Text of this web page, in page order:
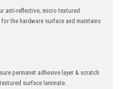
anti-reflective, micro textured
the hardware surface and maintains
permanet adhesive layer & scratch
surface laminate.